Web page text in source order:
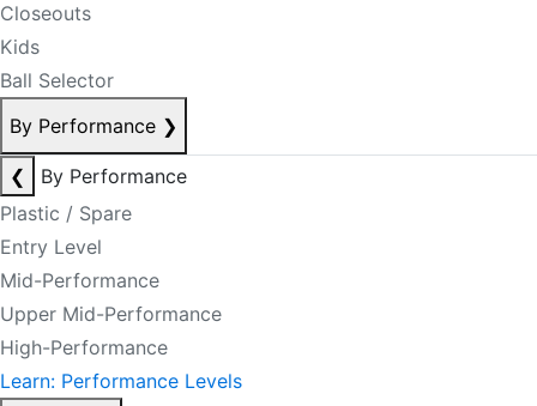
Closeouts
Kids
Ball Selector
By Performance ❯
❮
By Performance
Plastic / Spare
Entry Level
Mid-Performance
Upper Mid-Performance
High-Performance
Learn: Performance Levels